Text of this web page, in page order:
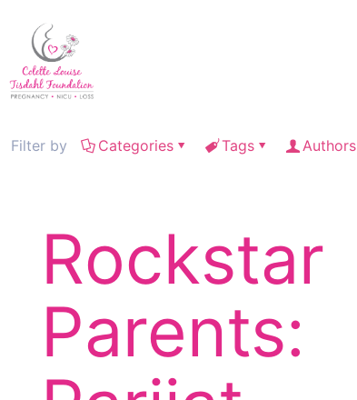
Filter by Categories Tags Authors
Rockstar
Parents: